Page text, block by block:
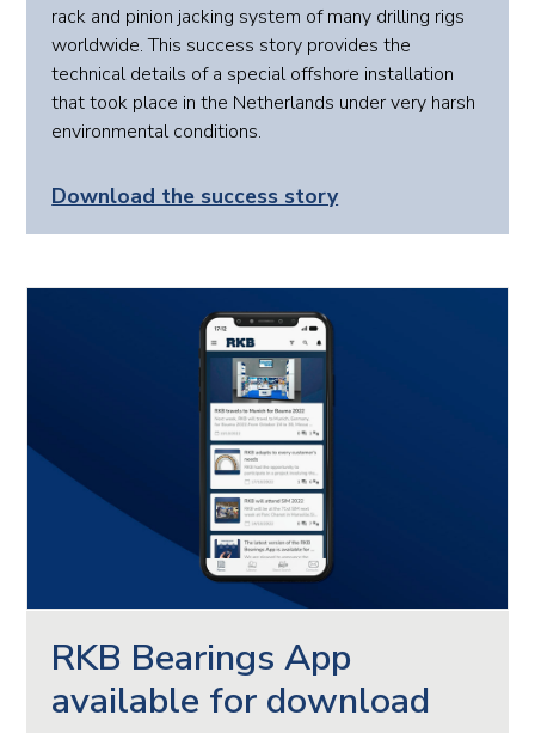
rack and pinion jacking system of many drilling rigs
worldwide. This success story provides the
technical details of a special offshore installation
that took place in the Netherlands under very harsh
environmental conditions.
Download the success story
RKB Bearings App
available for download